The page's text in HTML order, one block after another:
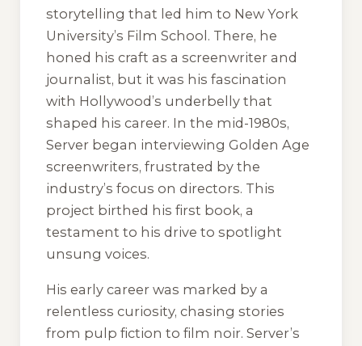
storytelling that led him to New York
University’s Film School. There, he
honed his craft as a screenwriter and
journalist, but it was his fascination
with Hollywood’s underbelly that
shaped his career. In the mid-1980s,
Server began interviewing Golden Age
screenwriters, frustrated by the
industry’s focus on directors. This
project birthed his first book, a
testament to his drive to spotlight
unsung voices.
His early career was marked by a
relentless curiosity, chasing stories
from pulp fiction to film noir. Server’s